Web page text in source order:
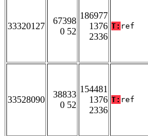
33320127
67398
0 52
186977
1376
2336
T: ref
33528090
38833
0 52
154481
1376
2336
T: ref